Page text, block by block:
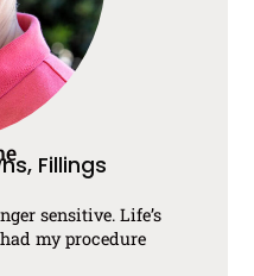
Fillings
sensitive. Life’s
my procedure